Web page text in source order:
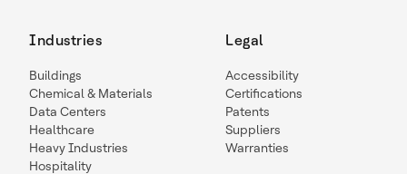
Industries
Buildings
Chemical & Materials
Data Centers
Healthcare
Heavy Industries
Hospitality
Legal
Accessibility
Certifications
Patents
Suppliers
Warranties